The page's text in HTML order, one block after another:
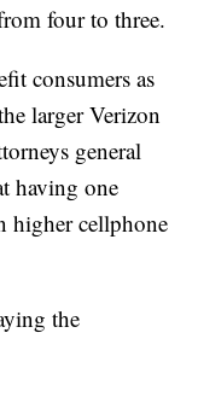
four to three.
consumers as
larger Verizon
general
having one
higher cellphone
the